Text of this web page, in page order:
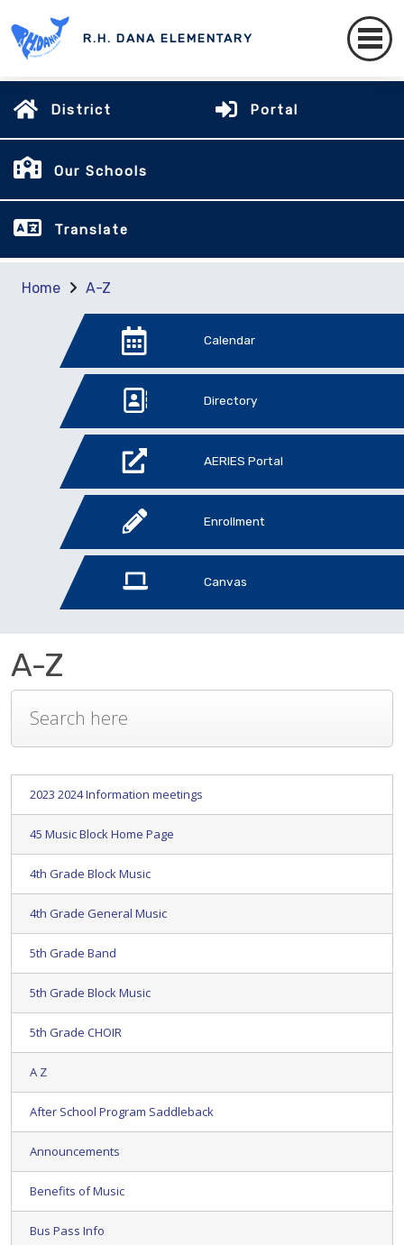
R.H. DANA ELEMENTARY
District Portal
Our Schools
Translate
Home A-Z
Calendar
Directory
AERIES Portal
Enrollment
Canvas
A-Z
2023 2024 Information meetings
45 Music Block Home Page
4th Grade Block Music
4th Grade General Music
5th Grade Band
5th Grade Block Music
5th Grade CHOIR
A Z
After School Program Saddleback
Announcements
Benefits of Music
Bus Pass Info